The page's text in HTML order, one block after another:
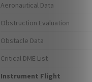
Aeronautical Data
Obstruction Evaluation
Obstacle Data
Critical DME List
Instrument Flight